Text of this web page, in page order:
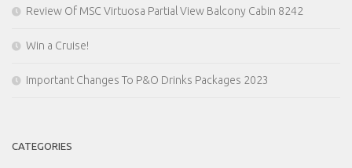
Review Of MSC Virtuosa Partial View Balcony Cabin 8242
Win a Cruise!
Important Changes To P&O Drinks Packages 2023
CATEGORIES